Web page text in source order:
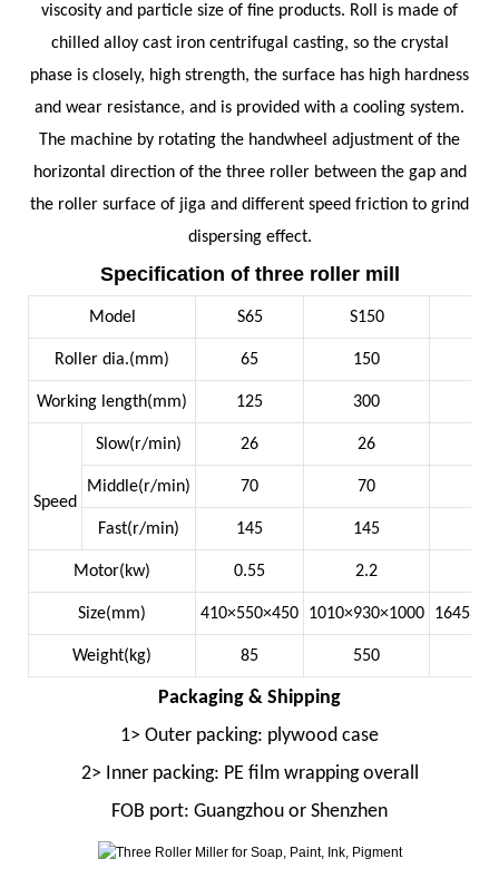
viscosity and particle size of fine products. Roll is made of
chilled alloy cast iron centrifugal casting, so the crystal
phase is closely, high strength, the surface has high hardness
and wear resistance, and is provided with a cooling system.
The machine by rotating the handwheel adjustment of the
horizontal direction of the three roller between the gap and
the roller surface of jiga and different speed friction to grind
dispersing effect.
Specification of three roller mill
Model S65 S150
Roller dia.(mm) 65 150
Working length(mm) 125 300
Speed
Slow(r/min) 26 26
Middle(r/min) 70 70
Fast(r/min) 145 145
Motor(kw) 0.55 2.2
Size(mm) 410×550×450 1010×930×1000
Weight(kg) 85 550
Packaging & Shipping
1> Outer packing: plywood case
2> Inner packing: PE film wrapping overall
FOB port: Guangzhou or Shenzhen